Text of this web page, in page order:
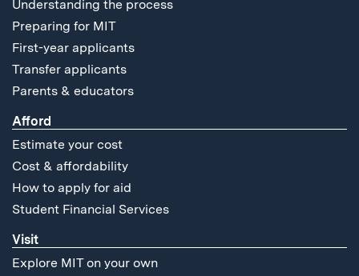
Understanding the process
Preparing for MIT
First-year applicants
Transfer applicants
Parents & educators
Afford
Estimate your cost
Cost & affordability
How to apply for aid
Student Financial Services
Visit
Explore MIT on your own